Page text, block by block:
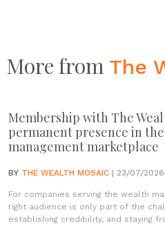
More from The
Membership with The
permanent presence in
management marketplace
BY THE WEALTH MOSAIC | 23/07/2026
For companies serving the wealth
right audience is only part of the
establishing credibility, and staying